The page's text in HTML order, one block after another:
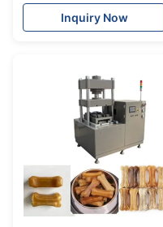
Months Warranty
Inquiry Now